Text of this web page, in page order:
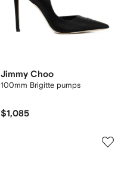
Jimmy Choo
100mm Brigitte pumps
$1,085